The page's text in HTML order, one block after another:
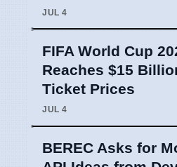
JUL 4
FIFA World Cup
Reaches $15
Ticket Prices
JUL 4
BEREC Asks for